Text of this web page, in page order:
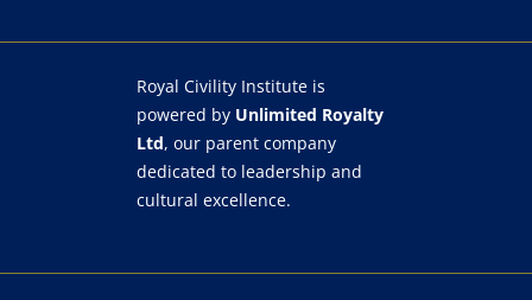
Royal Civility Institute is
powered by Unlimited Royalty
Ltd, our parent company
dedicated to leadership and
cultural excellence.